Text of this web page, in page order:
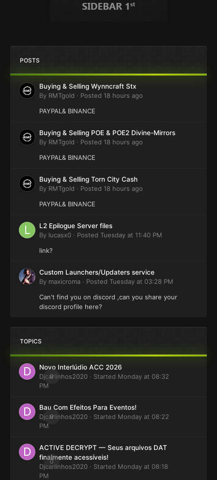
POSTS
Buying & Selling Wynncraft Stx
By RMTgold · Posted 18 hours ago
PAYPAL& BINANCE
Buying & Selling POE & POE2 Divine-Mirrors
By RMTgold · Posted 18 hours ago
PAYPAL& BINANCE
Buying & Selling Torn City Cash
By RMTgold · Posted 18 hours ago
PAYPAL& BINANCE
L2 Epilogue Server files
By lucasx0 · Posted Tuesday at 11:40 PM
link?
Custom Launchers/Updaters service
By maxicroma · Posted Tuesday at 03:28 PM
Can't find you on discord ,can you share your
discord profile here?
TOPICS
0
Novo Interlúdio ACC 2026
Djcarlinhos2020 · Started Monday at 08:32
PM
0
Bau Com Efeitos Para Eventos!
Djcarlinhos2020 · Started Monday at 08:22
PM
0
ACTIVE DECRYPT — Seus arquivos DAT
finalmente acessíveis!
Djcarlinhos2020 · Started Monday at 08:18
PM